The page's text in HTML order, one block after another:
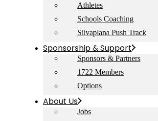
Athletes
Schools Coaching
Silvaplana Push Track
Sponsorship & Support
Sponsors & Partners
1722 Members
Options
About Us
Jobs